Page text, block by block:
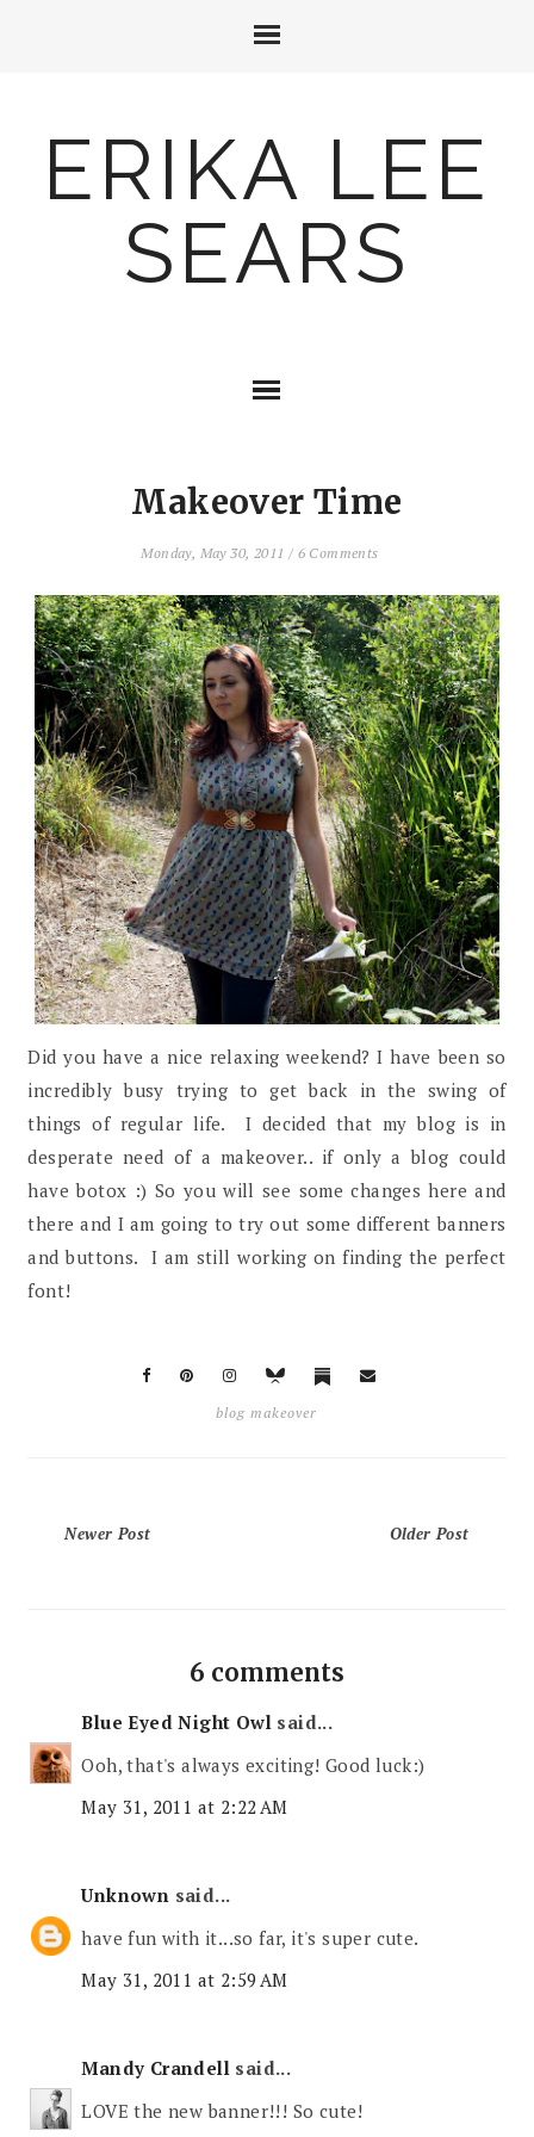
ERIKA LEE
SEARS
Makeover Time
Monday, May 30, 2011 / 6 Comments
Did you have a nice relaxing weekend? I have been so
incredibly busy trying to get back in the swing of
things of regular life. I decided that my blog is in
desperate need of a makeover.. if only a blog could
have botox :) So you will see some changes here and
there and I am going to try out some different banners
and buttons. I am still working on finding the perfect
font!
blog makeover
Newer Post Older Post
6 comments
Blue Eyed Night Owl said...
Ooh, that's always exciting! Good luck:)
May 31, 2011 at 2:22 AM
Unknown said...
have fun with it...so far, it's super cute.
May 31, 2011 at 2:59 AM
Mandy Crandell said...
LOVE the new banner!!! So cute!